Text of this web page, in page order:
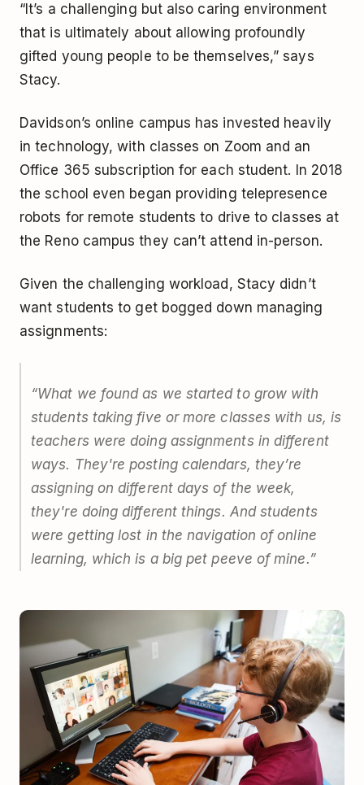
“It’s a challenging but also caring environment
that is ultimately about allowing profoundly
gifted young people to be themselves,” says
Stacy.
Davidson’s online campus has invested heavily
in technology, with classes on Zoom and an
Office 365 subscription for each student. In 2018
the school even began providing telepresence
robots for remote students to drive to classes at
the Reno campus they can’t attend in-person.
Given the challenging workload, Stacy didn’t
want students to get bogged down managing
assignments:
“What we found as we started to grow with
students taking five or more classes with us, is
teachers were doing assignments in different
ways. They're posting calendars, they’re
assigning on different days of the week,
they're doing different things. And students
were getting lost in the navigation of online
learning, which is a big pet peeve of mine.”